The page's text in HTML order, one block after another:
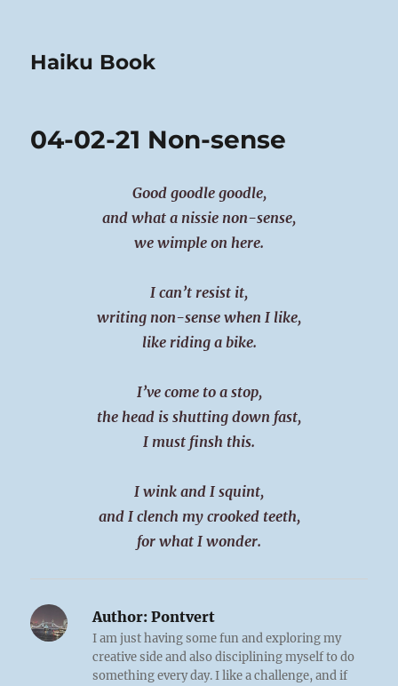
Haiku Book
04-02-21 Non-sense
Good goodle goodle,
and what a nissie non-sense,
we wimple on here.
I can’t resist it,
writing non-sense when I like,
like riding a bike.
I’ve come to a stop,
the head is shutting down fast,
I must finsh this.
I wink and I squint,
and I clench my crooked teeth,
for what I wonder.
Author: Pontvert
I am just having some fun and exploring my
creative side and also disciplining myself to do
something every day. I like a challenge, and if